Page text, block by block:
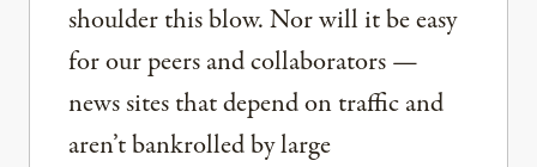
shoulder this blow. Nor will it be easy
for our peers and collaborators —
news sites that depend on traffic and
aren’t bankrolled by large